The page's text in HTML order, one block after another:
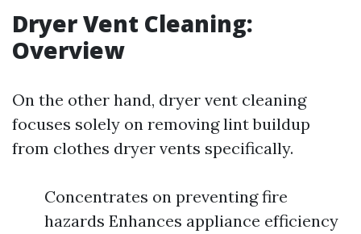
Dryer Vent Cleaning:
Overview
On the other hand, dryer vent cleaning
focuses solely on removing lint buildup
from clothes dryer vents specifically.
Concentrates on preventing fire
hazards Enhances appliance efficiency